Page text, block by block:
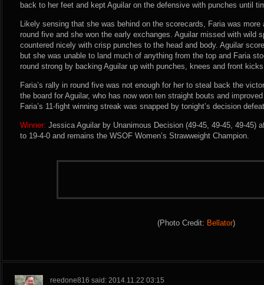
back to her feet and kept Aguilar on the defensive with punches until
Likely sensing that she was behind on the scorecards, Faria was
round five and she won the early exchanges. Aguilar missed with wild
countered nicely with crisp punches to the head and body. Aguilar
but she was unable to land much of anything from the top and Faria
round strong by backing Aguilar up with punches, knees and front
Faria’s rally in round five was not enough for her to steal back the
the board for Aguilar, who has now won ten straight bouts and
Faria’s 11-fight winning streak was snapped by tonight’s decision
Winner: Jessica Aguilar by Unanimous Decision (49-45, 49-45, 49-45)
to 19-4-0 and remains the WSOF Women’s Strawweight Champion.
(Photo Credit: Bellator)
reedone816 said: 2014.11.22 03:15